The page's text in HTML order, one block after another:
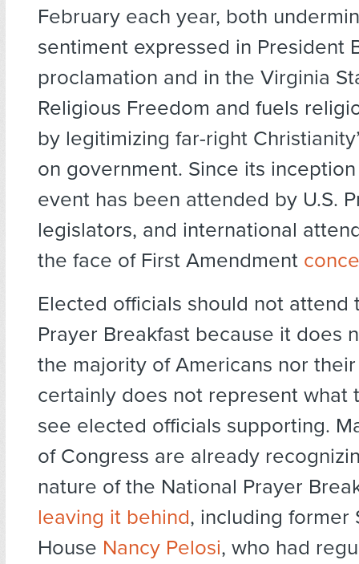
February each year, both
sentiment expressed in President
proclamation and in the Virginia
Religious Freedom and fuels
by legitimizing far-right
on government. Since its
event has been attended by U.S.
legislators, and international
the face of First Amendment
Elected officials should not attend
Prayer Breakfast because it does
the majority of Americans nor
certainly does not represent what
see elected officials supporting.
of Congress are already
nature of the National Prayer
leaving it behind, including former
House Nancy Pelosi, who had